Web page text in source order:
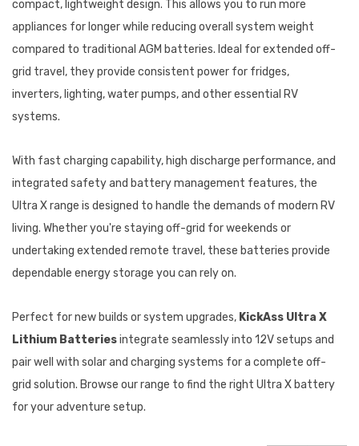
compact, lightweight design. This allows you to run more
appliances for longer while reducing overall system weight
compared to traditional AGM batteries. Ideal for extended off-
grid travel, they provide consistent power for fridges,
inverters, lighting, water pumps, and other essential RV
systems.
With fast charging capability, high discharge performance, and
integrated safety and battery management features, the
Ultra X range is designed to handle the demands of modern RV
living. Whether you're staying off-grid for weekends or
undertaking extended remote travel, these batteries provide
dependable energy storage you can rely on.
Perfect for new builds or system upgrades, KickAss Ultra X
Lithium Batteriesintegrate seamlessly into 12V setups and
pair well with solar and charging systems for a complete off-
grid solution. Browse our range to find the right Ultra X battery
for your adventure setup.